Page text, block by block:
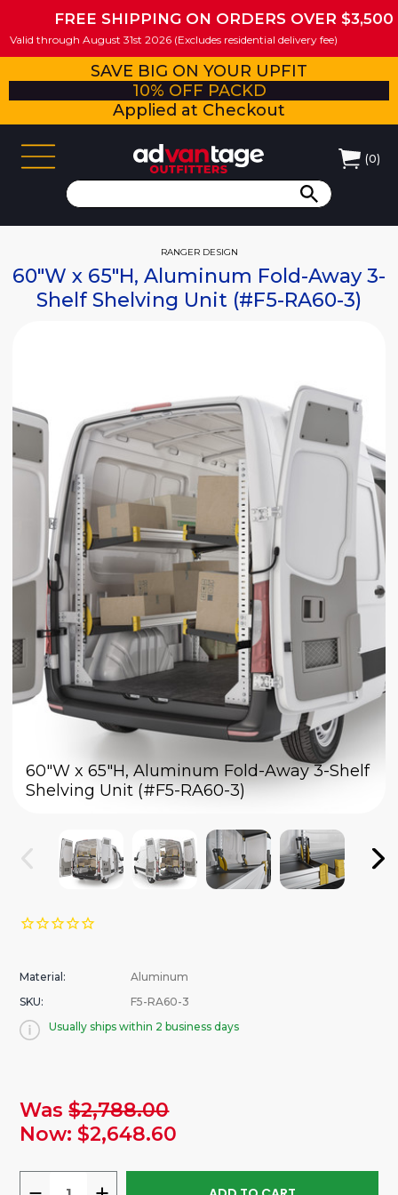
FREE SHIPPING ON ORDERS OVER $3,500
Valid through August 31st 2026 (Excludes residential delivery fee)
SAVE BIG ON YOUR UPFIT
10% OFF PACKD
Applied at Checkout
(0)
Material:
Aluminum
SKU:
F5-RA60-3
Usually ships within 2 business days
Was $2,788.00
Now: $2,648.60
RANGER DESIGN
60"W x 65"H, Aluminum Fold-Away 3-
Shelf Shelving Unit (#F5-RA60-3)
60"W x 65"H, Aluminum Fold-Away 3-Shelf
Shelving Unit (#F5-RA60-3)